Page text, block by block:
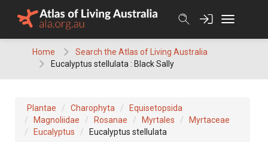
Home
Search the Atlas of Living Australia
Eucalyptus stellulata : Black Sally
Plantae Charophyta
Equisetopsida
Magnoliidae
Rosanae Myrtales
Myrtaceae
Eucalyptus
Eucalyptus stellulata